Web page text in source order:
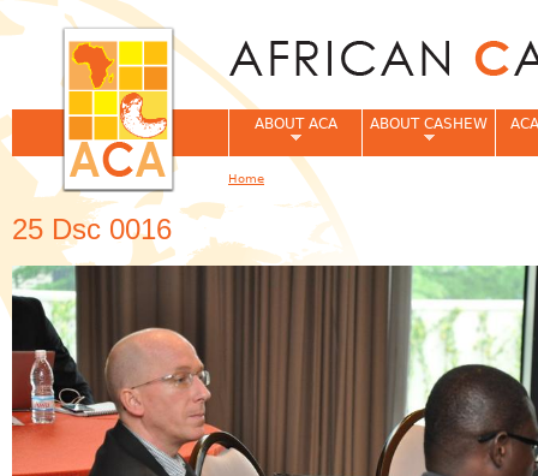
25 Dsc 0016
ABOUT ACA ABOUT CASHEW
You are here
Home